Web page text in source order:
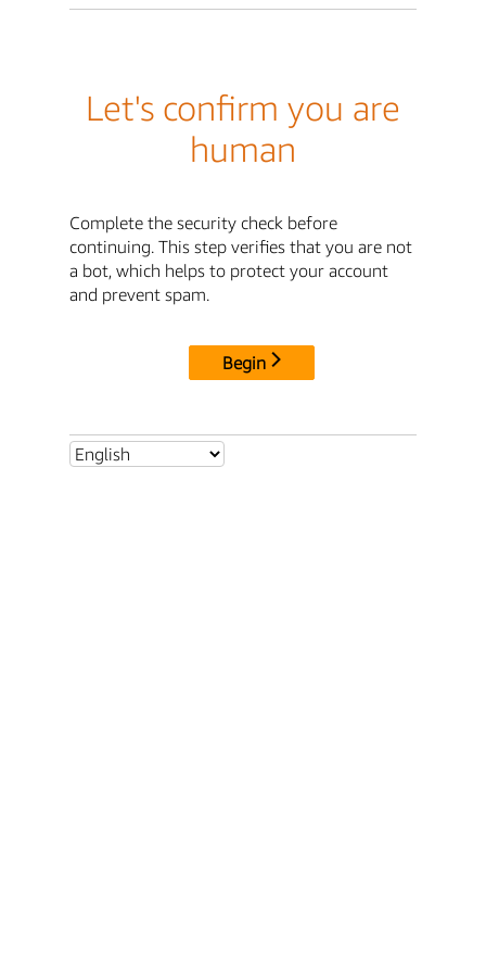
Let's confirm you are
human
Complete the security check before
continuing. This step verifies that you are not
a bot, which helps to protect your account
and prevent spam.
Begin